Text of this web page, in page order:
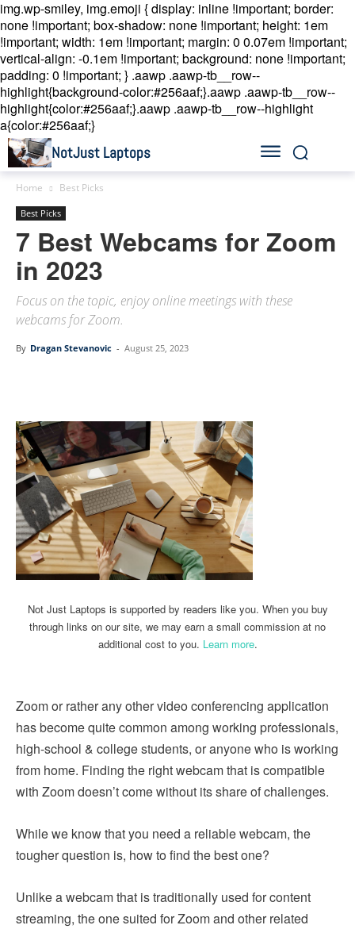
img.wp-smiley, img.emoji { display: inline !important; border:
none !important; box-shadow: none !important; height: 1em
!important; width: 1em !important; margin: 0 0.07em !important;
vertical-align: -0.1em !important; background: none !important;
padding: 0 !important; } .aawp .aawp-tb__row--
highlight{background-color:#256aaf;}.aawp .aawp-tb__row--
highlight{color:#256aaf;}.aawp .aawp-tb__row--highlight
a{color:#256aaf;}
NotJust Laptops
Home Best Picks
Best Picks
7 Best Webcams for Zoom
in 2023
Focus on the topic, enjoy online meetings with these
webcams for Zoom.
By Dragan Stevanovic - August 25, 2023
Not Just Laptops is supported by readers like you. When you buy
through links on our site, we may earn a small commission at no
additional cost to you. Learn more.
Zoom or rather any other video conferencing application
has become quite common among working professionals,
high-school & college students, or anyone who is working
from home. Finding the right webcam that is compatible
with Zoom doesn’t come without its share of challenges.
While we know that you need a reliable webcam, the
tougher question is, how to find the best one?
Unlike a webcam that is traditionally used for content
streaming, the one suited for Zoom and other related